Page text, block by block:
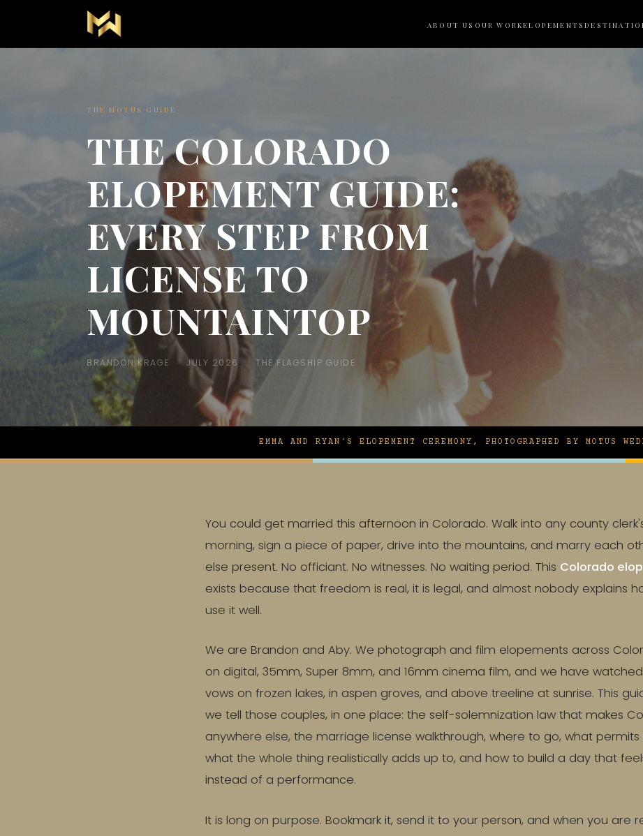
ABOUT US OUR WORKELOPEMENTS
THE MOTUS GUIDE
THE COLORADO
ELOPEMENT GUIDE:
EVERY STEP FROM
LICENSE TO
MOUNTAINTOP
BRANDON KRAGE JULY 2026 THE FLAGSHIP GUIDE
EMMA AND RYAN'S ELOPEMENT CEREMONY, PHOTOGRAPHED BY MOTUS
You could get married this afternoon in Colorado. Walk into any county
morning, sign a piece of paper, drive into the mountains, and marry each
else present. No officiant. No witnesses. No waiting period. This Colorado
exists because that freedom is real, it is legal, and almost nobody explains
use it well.
We are Brandon and Aby. We photograph and film elopements across
on digital, 35mm, Super 8mm, and 16mm cinema film, and we have
vows on frozen lakes, in aspen groves, and above treeline at sunrise. This
we tell those couples, in one place: the self-solemnization law that makes
anywhere else, the marriage license walkthrough, where to go, what permits
what the whole thing realistically adds up to, and how to build a day that
instead of a performance.
It is long on purpose. Bookmark it, send it to your person, and when you are